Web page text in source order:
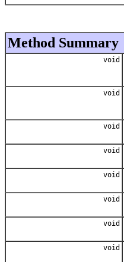
Method Summary
void
void
void
void
void
void
void
void